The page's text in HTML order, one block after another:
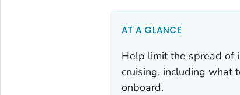
AT A GLANCE
Help limit the spread of
cruising, including what
onboard.